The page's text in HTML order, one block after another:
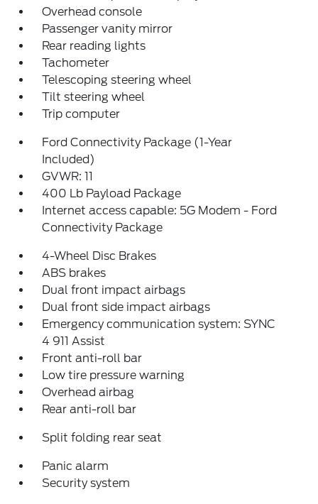
Overhead console
Passenger vanity mirror
Rear reading lights
Tachometer
Telescoping steering wheel
Tilt steering wheel
Trip computer
Ford Connectivity Package (1-Year
Included)
GVWR: 11
400 Lb Payload Package
Internet access capable: 5G Modem - Ford
Connectivity Package
4-Wheel Disc Brakes
ABS brakes
Dual front impact airbags
Dual front side impact airbags
Emergency communication system: SYNC
4 911 Assist
Front anti-roll bar
Low tire pressure warning
Overhead airbag
Rear anti-roll bar
Split folding rear seat
Panic alarm
Security system